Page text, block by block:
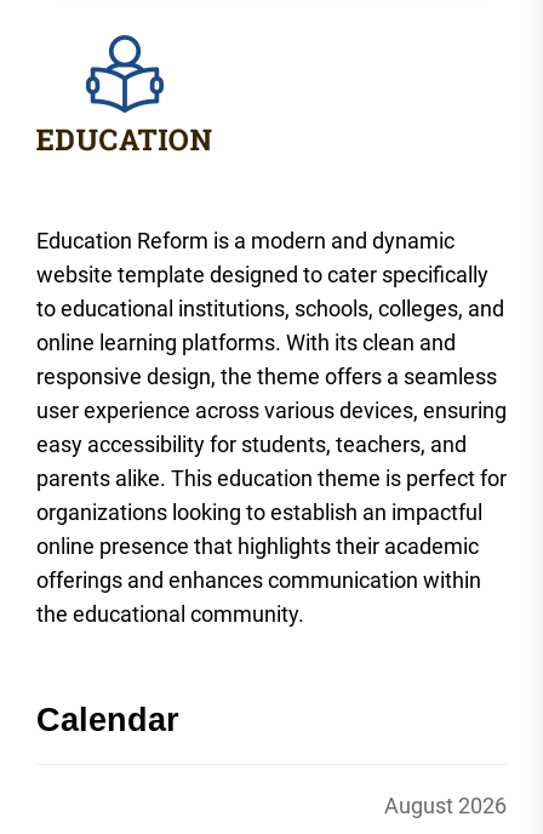
Education Reform is a modern and dynamic
website template designed to cater specifically
to educational institutions, schools, colleges, and
online learning platforms. With its clean and
responsive design, the theme offers a seamless
user experience across various devices, ensuring
easy accessibility for students, teachers, and
parents alike. This education theme is perfect for
organizations looking to establish an impactful
online presence that highlights their academic
offerings and enhances communication within
the educational community.
Calendar
August 2026